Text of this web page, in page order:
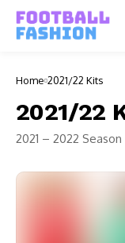
Home 2021/22 Kits
2021/22
2021 – 2022